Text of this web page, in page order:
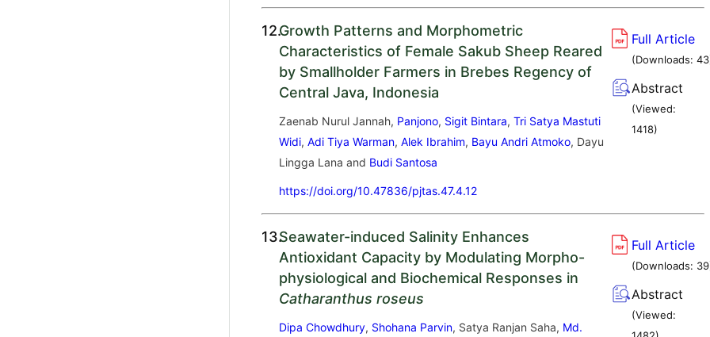
12.Growth Patterns and Morphometric
Characteristics of Female Sakub Sheep Reared
by Smallholder Farmers in Brebes Regency of
Central Java, Indonesia
Zaenab Nurul Jannah, Panjono, Sigit Bintara,Tri Satya Mastuti
Widi,Adi Tiya Warman,Alek Ibrahim, Bayu Andri Atmoko, Dayu
Lingga Lana and Budi Santosa
https://doi.org/10.47836/pjtas.47.4.12
Full Article
(Downloads:43
Abstract
(Viewed:
1418)
13.Seawater-induced Salinity Enhances
Antioxidant Capacity by Modulating Morpho-
physiological and Biochemical Responses in
Catharanthus roseus
Dipa Chowdhury, Shohana Parvin, Satya Ranjan Saha, Md.
Full Article
(Downloads: 39
Abstract
(Viewed: